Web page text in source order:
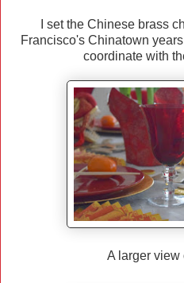
I set the Chinese brass
Francisco's Chinatown
coordinate with
A larger view